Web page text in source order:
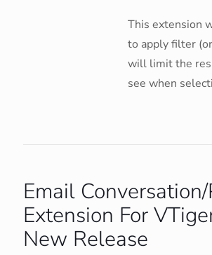
This extension
to apply filter
will limit the
see when
Email
Extension For
New Release